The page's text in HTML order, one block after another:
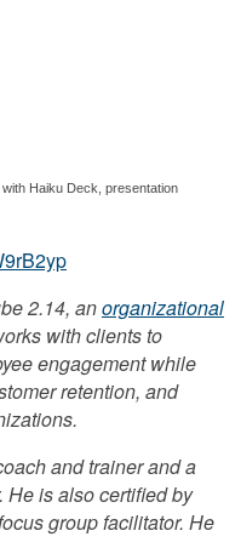
Haiku Deck, presentation
2.14, anorganizational
with clients to
engagement while
retention, and
and trainer and a
is also certified by
group facilitator. He